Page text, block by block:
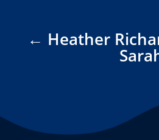
← Heather